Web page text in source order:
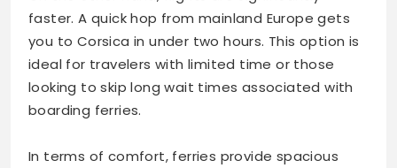
faster. A quick hop from mainland Europe gets
you to Corsica in under two hours. This option is
ideal for travelers with limited time or those
looking to skip long wait times associated with
boarding ferries.
In terms of comfort, ferries provide spacious